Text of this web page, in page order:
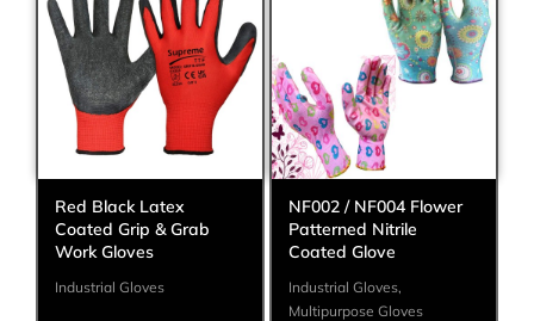
Red Black Latex
Coated Grip & Grab
Work Gloves
Industrial Gloves
NF002 / NF004 Flower
Patterned Nitrile
Coated Glove
Industrial Gloves,
Multipurpose Gloves